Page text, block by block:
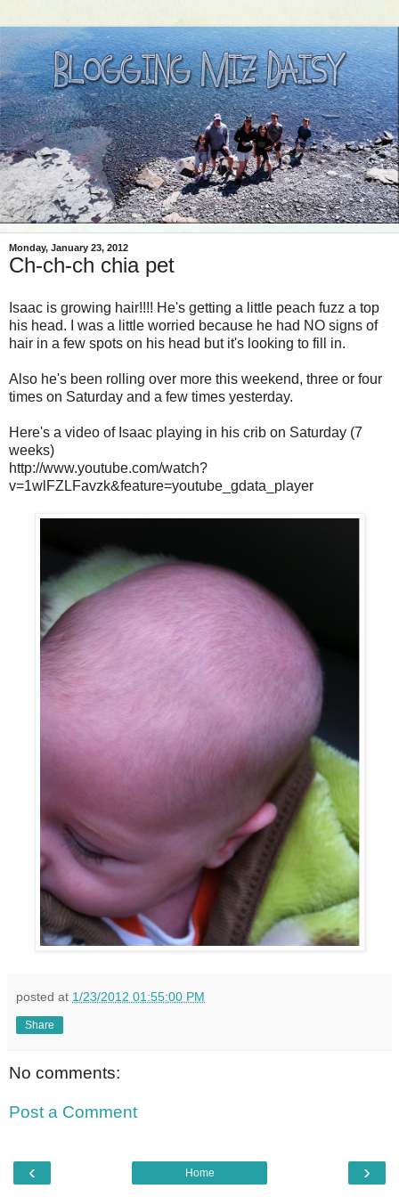
Monday, January 23, 2012
Ch-ch-ch chia pet
Isaac is growing hair!!!! He's getting a little peach fuzz a top
his head. I was a little worried because he had NO signs of
hair in a few spots on his head but it's looking to fill in.
Also he's been rolling over more this weekend, three or four
times on Saturday and a few times yesterday.
Here's a video of Isaac playing in his crib on Saturday (7
weeks)
http://www.youtube.com/watch?
v=1wlFZLFavzk&feature=youtube_gdata_player
posted at 1/23/2012 01:55:00 PM
Share
No comments:
Post a Comment
‹ ›
Home